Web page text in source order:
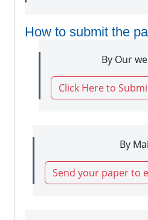
How to submit the
By Our
Click Here to
By
Send your paper to